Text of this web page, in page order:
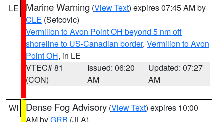
LE Marine Warning (View Text) expires 07:45 AM by
CLE (Sefcovic)
Vermilion to Avon Point OH beyond 5 nm off
shoreline to US-Canadian border, Vermilion to Avon
Point OH, in LE
VTEC# 81
(CON)
Issued: 06:20
AM
Updated: 07:27
AM
WI Dense Fog Advisory (View Text) expires 10:00